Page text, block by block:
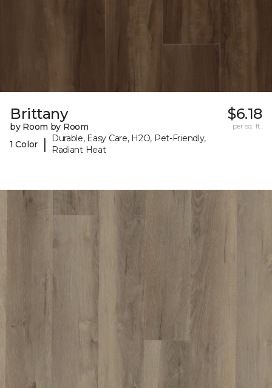
Brittany
by Room by Room
1 Color
|
Durable, Easy Care, H2O, Pet-Friendly,
Radiant Heat
$6.18
per sq. ft.